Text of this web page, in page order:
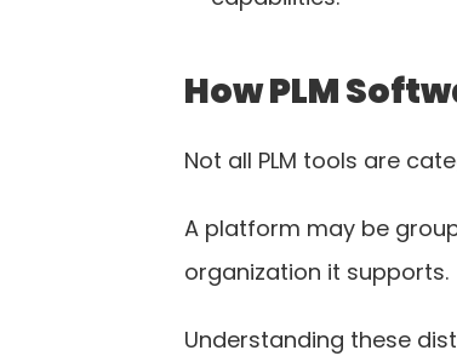
How PLM
Not all PLM tools are
A platform may be
organization it supports.
Understanding these